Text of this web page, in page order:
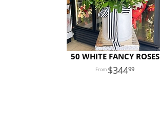
50 WHITE FANCY ROSES
34499